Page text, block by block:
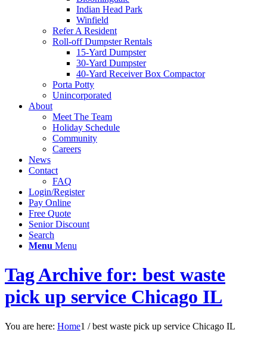
Indian Head Park
Winfield
Refer A Resident
Roll-off Dumpster Rentals
15-Yard Dumpster
30-Yard Dumpster
40-Yard Receiver Box Compactor
Porta Potty
Unincorporated
About
Meet The Team
Holiday Schedule
Community
Careers
News
Contact
FAQ
Login/Register
Pay Online
Free Quote
Senior Discount
Search
Menu Menu
Tag Archive for: best waste
pick up service Chicago IL
You are here: Home1 / best waste pick up service Chicago IL